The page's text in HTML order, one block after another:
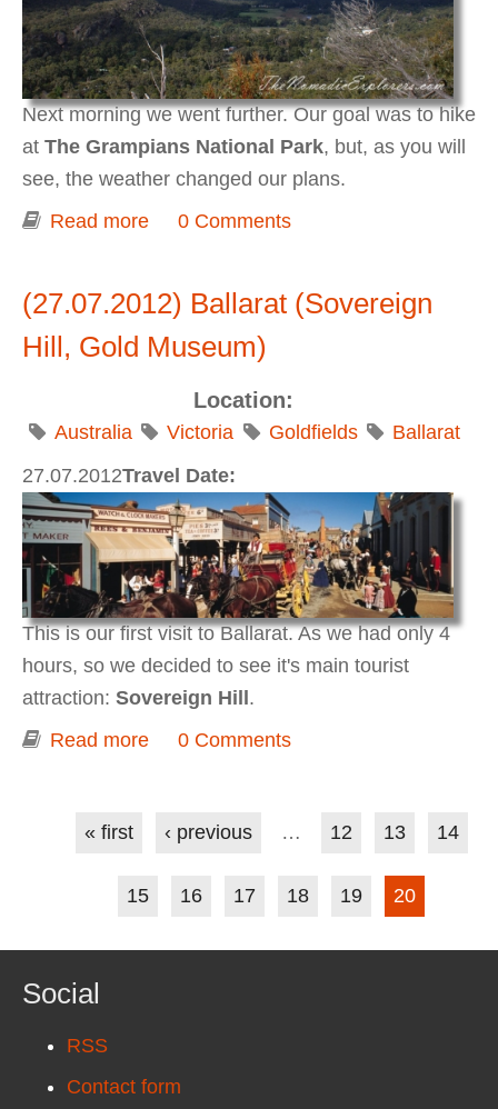
Next morning we went further. Our goal was to hike
at The Grampians National Park, but, as you will
see, the weather changed our plans.
Read more about Grampians National Park
0 Comments
(27.07.2012) Ballarat (Sovereign
Hill, Gold Museum)
Location:
Australia Victoria Goldfields
Ballarat
Travel Date:
27.07.2012
This is our first visit to Ballarat. As we had only 4
hours, so we decided to see it's main tourist
attraction: Sovereign Hill.
Read more about Ballarat (Sovereign Hill, Gold
0 Comments
Pages« first ‹ previous … 12 13 14
15 16 17 18 19 20
Social
RSS
Contact form